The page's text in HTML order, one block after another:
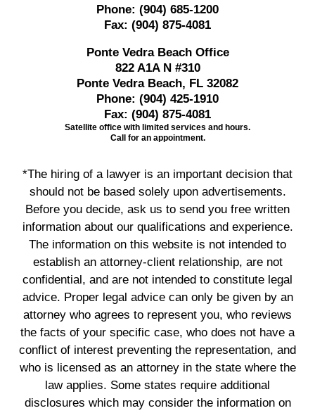
Phone: (904) 685-1200
Fax: (904) 875-4081
Ponte Vedra Beach Office
822 A1A N #310
Ponte Vedra Beach, FL 32082
Phone: (904) 425-1910
Fax: (904) 875-4081
Satellite office with limited services and hours.
Call for an appointment.
*The hiring of a lawyer is an important decision that
should not be based solely upon advertisements.
Before you decide, ask us to send you free written
information about our qualifications and experience.
The information on this website is not intended to
establish an attorney-client relationship, are not
confidential, and are not intended to constitute legal
advice. Proper legal advice can only be given by an
attorney who agrees to represent you, who reviews
the facts of your specific case, who does not have a
conflict of interest preventing the representation, and
who is licensed as an attorney in the state where the
law applies. Some states require additional
disclosures which may consider the information on